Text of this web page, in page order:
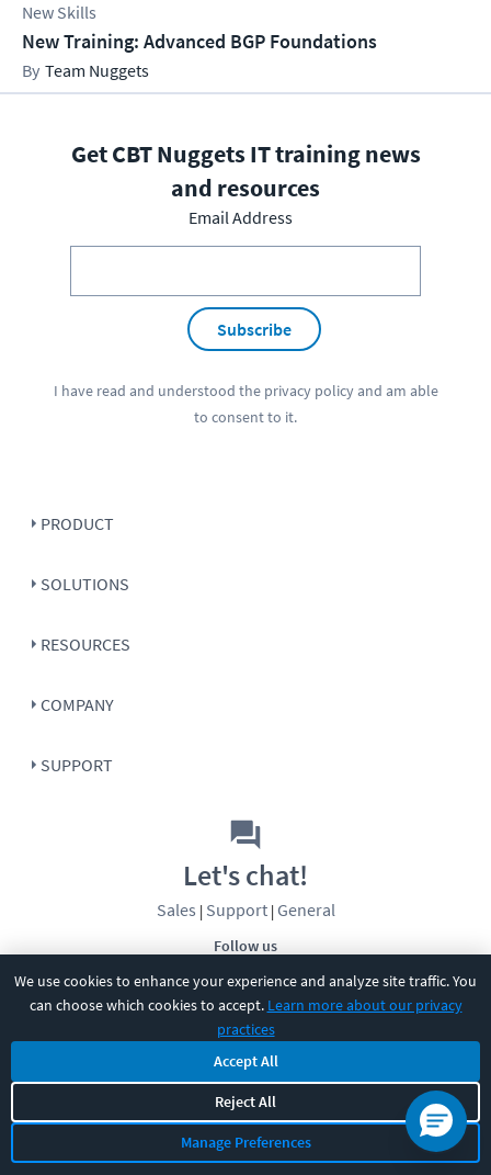
We use cookies to enhance your experience and analyze site traffic. You
can choose which cookies to accept. Learn more about our privacy
practices
Accept All
Reject All
Manage Preferences
New Skills
New Training: Advanced BGP Foundations
Team Nuggets
Get CBT Nuggets IT training news
and resources
Email Address
Subscribe
I have read and understood the privacy policyand am able
to consent to it.
PRODUCT
SOLUTIONS
RESOURCES
COMPANY
SUPPORT
Follow us
Let's chat!
Sales | Support| General
CBT Nuggets. All rights reserved.
Terms|Privacy Policy|Accessibility|Cookie Settings|Sitemap|
2850 Crescent Avenue, Eugene, OR 97408
541-284-5522